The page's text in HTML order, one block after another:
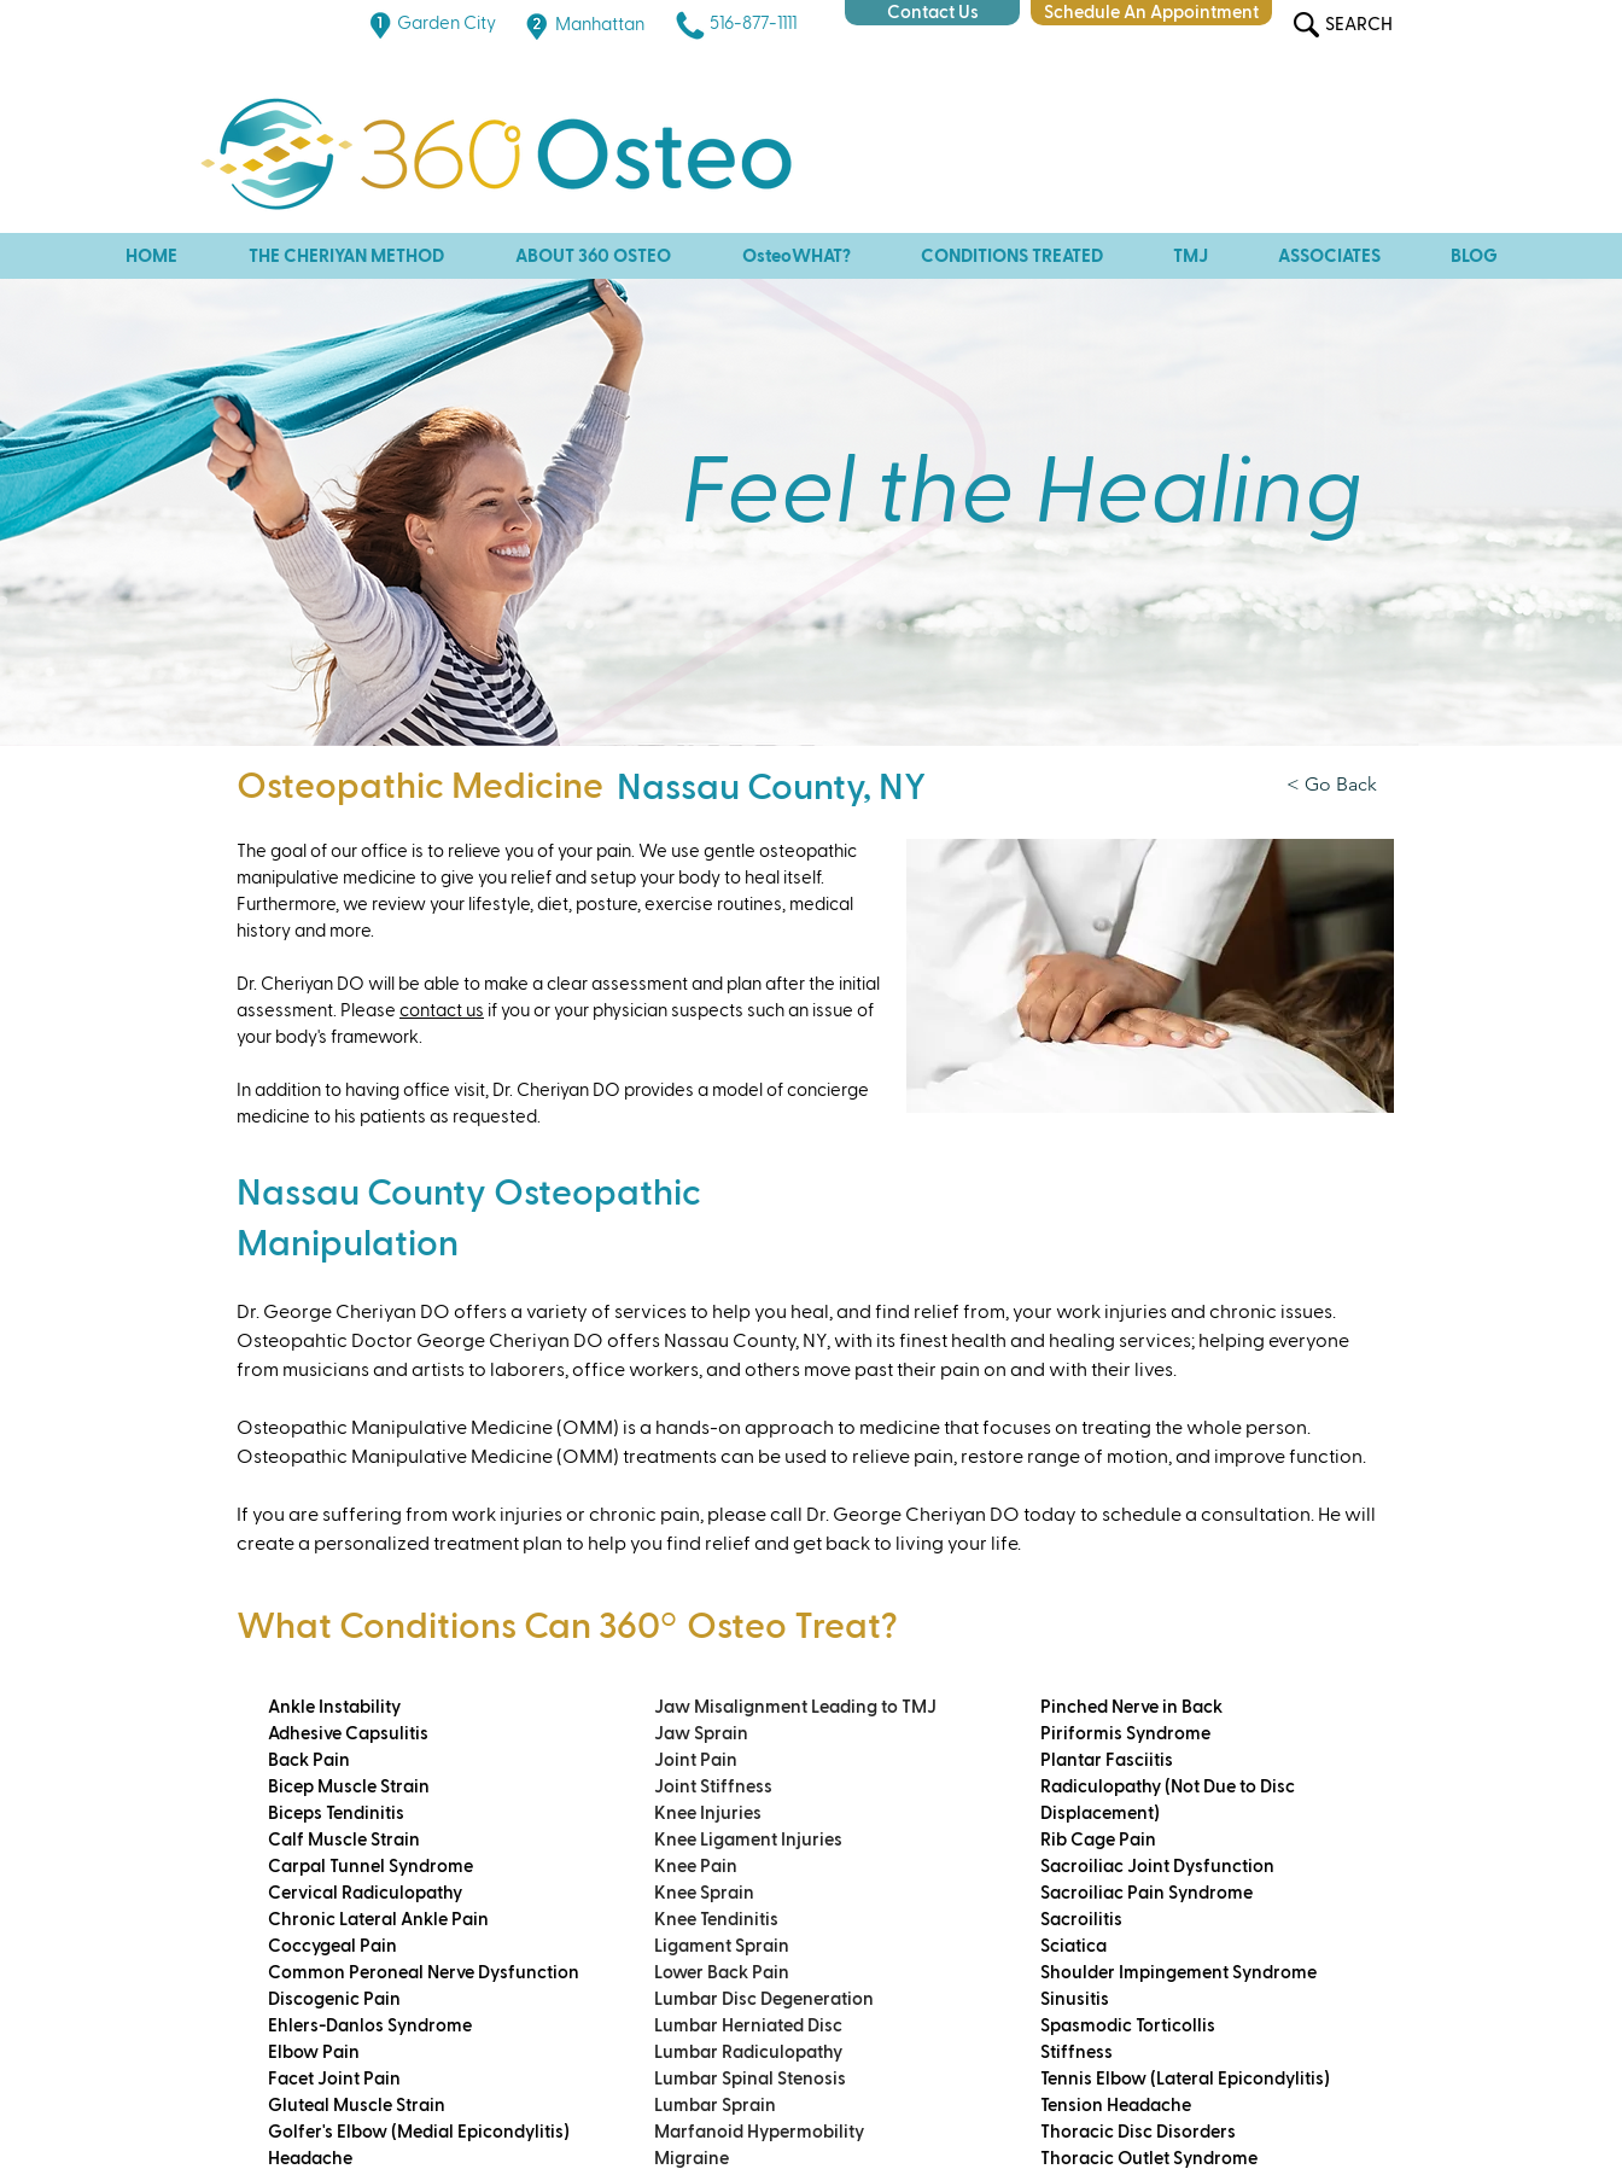
Garden City Manhattan 516-877-1111
Contact Us Schedule An Appointment
SEARCH
HOME THE CHERIYAN METHOD ABOUT 360 OSTEO OsteoWHAT? CONDITIONS TREATED TMJ ASSOCIATES BLOG
Feel the Healing
Osteopathic Medicine Nassau County, NY < Go Back
The goal of our office is to relieve you of your pain. We use gentle osteopathic
manipulative medicine to give you relief and setup your body to heal itself.
Furthermore, we review your lifestyle, diet, posture, exercise routines, medical
history and more.
Dr. Cheriyan DO will be able to make a clear assessment and plan after the initial
assessment. Please contact us if you or your physician suspects such an issue of
your body's framework.
​In addition to having office visit, Dr. Cheriyan DO provides a model of concierge
medicine to his patients as requested.
Nassau County Osteopathic
Manipulation
Dr. George Cheriyan DO offers a variety of services to help you heal, and find relief from, your work injuries and chronic issues.
Osteopahtic Doctor George Cheriyan DO offers Nassau County, NY, with its finest health and healing services; helping everyone
from musicians and artists to laborers, office workers, and others move past their pain on and with their lives.
Osteopathic Manipulative Medicine (OMM) is a hands-on approach to medicine that focuses on treating the whole person.
Osteopathic Manipulative Medicine (OMM) treatments can be used to relieve pain, restore range of motion, and improve function.
If you are suffering from work injuries or chronic pain, please call Dr. George Cheriyan DO today to schedule a consultation. He will
create a personalized treatment plan to help you find relief and get back to living your life.
What Conditions Can 360º Osteo Treat?
Ankle Instability
Adhesive Capsulitis
Back Pain
Bicep Muscle Strain
Biceps Tendinitis
Calf Muscle Strain
Carpal Tunnel Syndrome
Cervical Radiculopathy
Chronic Lateral Ankle Pain
Coccygeal Pain
Common Peroneal Nerve Dysfunction
Discogenic Pain
Ehlers-Danlos Syndrome
Elbow Pain
Facet Joint Pain
Gluteal Muscle Strain
Golfer's Elbow (Medial Epicondylitis)
Headache
Jaw Misalignment Leading to TMJ
Jaw Sprain
Joint Pain
Joint Stiffness
Knee Injuries
Knee Ligament Injuries
Knee Pain
Knee Sprain
Knee Tendinitis
Ligament Sprain
Lower Back Pain
Lumbar Disc Degeneration
Lumbar Herniated Disc
Lumbar Radiculopathy
Lumbar Spinal Stenosis
Lumbar Sprain
Marfanoid Hypermobility
Migraine
Pinched Nerve in Back
Piriformis Syndrome
Plantar Fasciitis
Radiculopathy (Not Due to Disc
Displacement)
Rib Cage Pain
Sacroiliac Joint Dysfunction
Sacroiliac Pain Syndrome
Sacroilitis
Sciatica
Shoulder Impingement Syndrome
Sinusitis
Spasmodic Torticollis
Stiffness
Tennis Elbow (Lateral Epicondylitis)
Tension Headache
Thoracic Disc Disorders
Thoracic Outlet Syndrome